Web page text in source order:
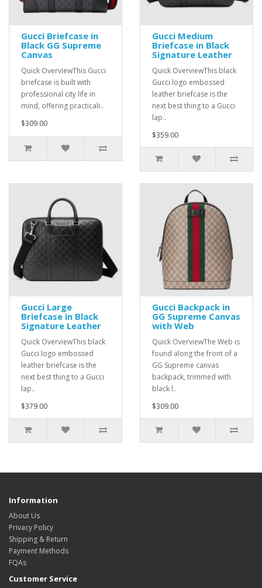
Gucci Briefcase in
Black GG Supreme
Canvas
Quick OverviewThis Gucci
briefcase is built with
professional city life in
mind, offering practicali..
$309.00
Gucci Medium
Briefcase in Black
Signature Leather
Quick OverviewThis black
Gucci logo embossed
leather briefcase is the
next best thing to a Gucci
lap..
$359.00
Gucci Large
Briefcase in Black
Signature Leather
Quick OverviewThis black
Gucci logo embossed
leather briefcase is the
next best thing to a Gucci
lap..
$379.00
Gucci Backpack in
GG Supreme Canvas
with Web
Quick OverviewThe Web is
found along the front of a
GG Supreme canvas
backpack, trimmed with
black l..
$309.00
Information
About Us
Privacy Policy
Shipping & Return
Payment Methods
FQAs
Customer Service